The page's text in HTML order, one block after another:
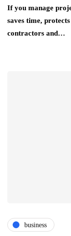
If you manage
saves time,
contractors and…
business